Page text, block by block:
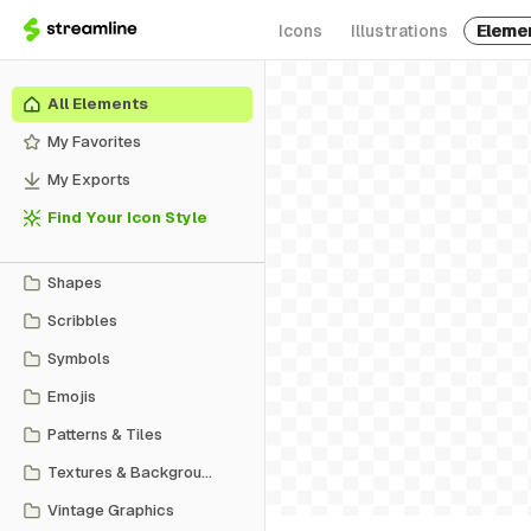
Icons Illustrations
All Elements
My Favorites
My Exports
Find Your Icon Style
Shapes
Scribbles
Symbols
Emojis
Patterns & Tiles
Textures & Backgrounds
Vintage Graphics